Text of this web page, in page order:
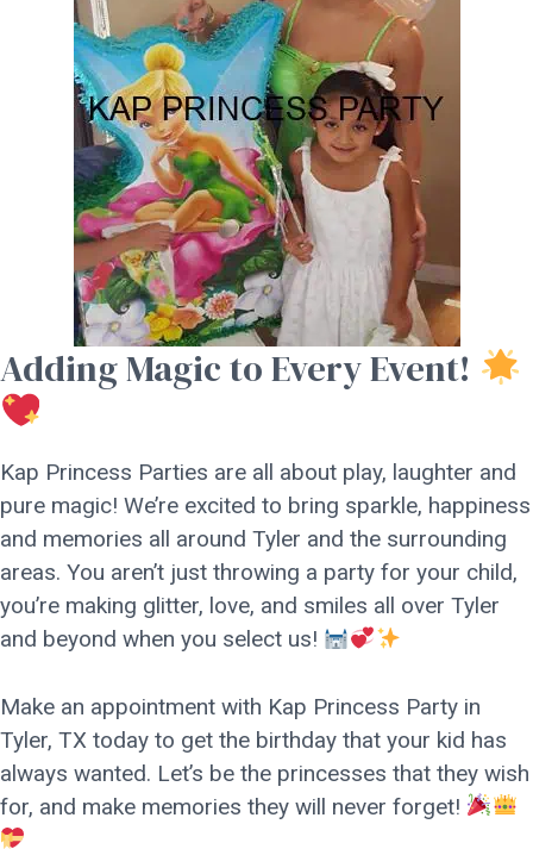
Adding Magic to Every Event!
Kap Princess Parties are all about play, laughter and
pure magic! We’re excited to bring sparkle, happiness
and memories all around Tyler and the surrounding
areas. You aren’t just throwing a party for your child,
you’re making glitter, love, and smiles all over Tyler
and beyond when you select us!
Make an appointment with Kap Princess Party in
Tyler, TX today to get the birthday that your kid has
always wanted. Let’s be the princesses that they wish
for, and make memories they will never forget!